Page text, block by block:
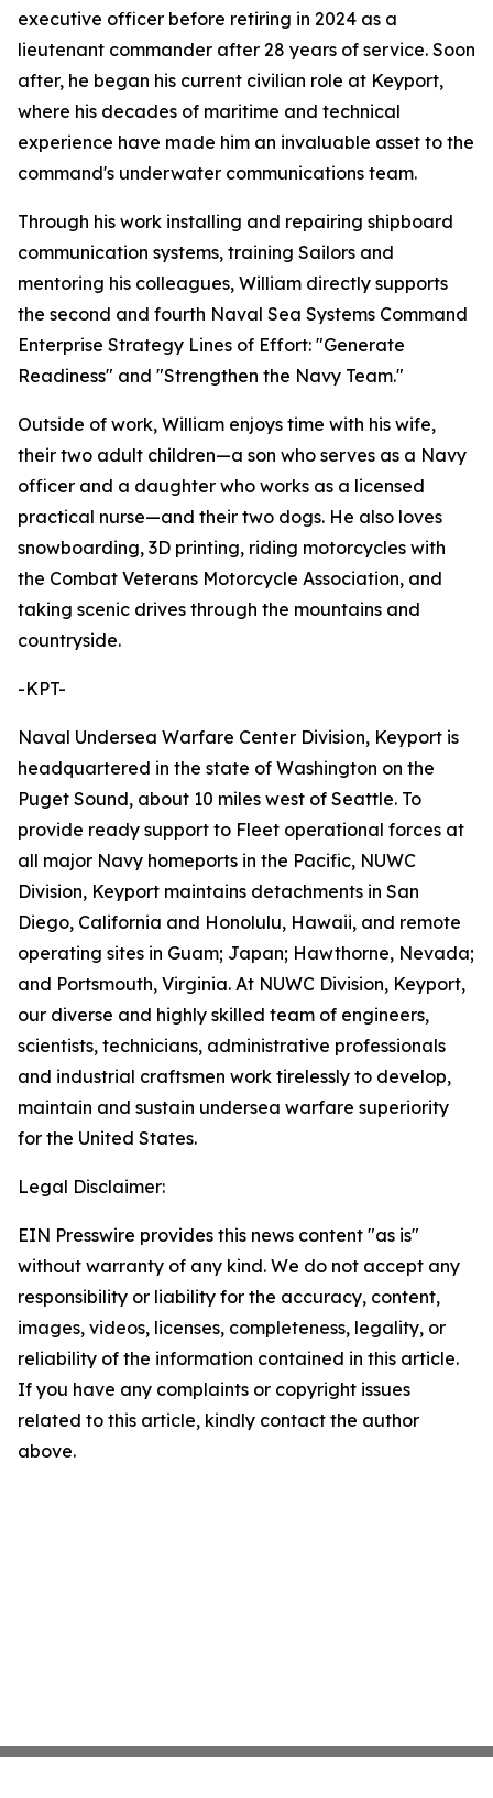
executive officer before retiring in 2024 as a
lieutenant commander after 28 years of service. Soon
after, he began his current civilian role at Keyport,
where his decades of maritime and technical
experience have made him an invaluable asset to the
command's underwater communications team.
Through his work installing and repairing shipboard
communication systems, training Sailors and
mentoring his colleagues, William directly supports
the second and fourth Naval Sea Systems Command
Enterprise Strategy Lines of Effort: "Generate
Readiness" and "Strengthen the Navy Team."
Outside of work, William enjoys time with his wife,
their two adult children—a son who serves as a Navy
officer and a daughter who works as a licensed
practical nurse—and their two dogs. He also loves
snowboarding, 3D printing, riding motorcycles with
the Combat Veterans Motorcycle Association, and
taking scenic drives through the mountains and
countryside.
-KPT-
Naval Undersea Warfare Center Division, Keyport is
headquartered in the state of Washington on the
Puget Sound, about 10 miles west of Seattle. To
provide ready support to Fleet operational forces at
all major Navy homeports in the Pacific, NUWC
Division, Keyport maintains detachments in San
Diego, California and Honolulu, Hawaii, and remote
operating sites in Guam; Japan; Hawthorne, Nevada;
and Portsmouth, Virginia. At NUWC Division, Keyport,
our diverse and highly skilled team of engineers,
scientists, technicians, administrative professionals
and industrial craftsmen work tirelessly to develop,
maintain and sustain undersea warfare superiority
for the United States.
Legal Disclaimer:
EIN Presswire provides this news content "as is"
without warranty of any kind. We do not accept any
responsibility or liability for the accuracy, content,
images, videos, licenses, completeness, legality, or
reliability of the information contained in this article.
If you have any complaints or copyright issues
related to this article, kindly contact the author
above.